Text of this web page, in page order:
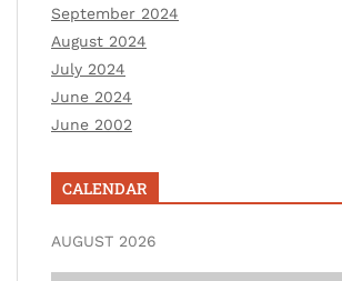
September 2024
August 2024
July 2024
June 2024
June 2002
CALENDAR
AUGUST 2026